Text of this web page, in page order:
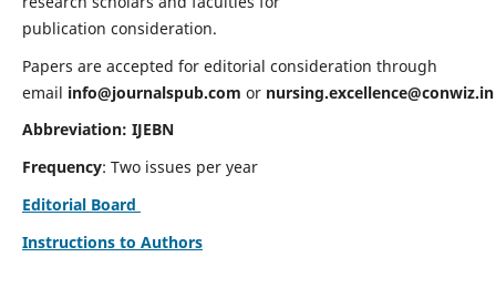
publication consideration.
Papers are accepted for editorial consideration through
email info@journalspub.com or nursing.excellence@conwiz.in
Abbreviation: IJEBN
Frequency: Two issues per year
Editorial Board
Instructions to Authors